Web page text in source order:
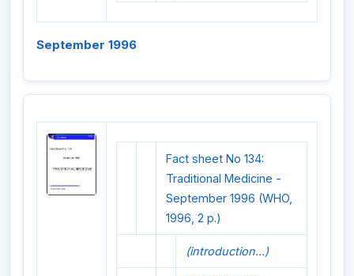
September 1996
Fact sheet No 134:
Traditional Medicine -
September 1996 (WHO,
1996, 2 p.)
(introduction...)